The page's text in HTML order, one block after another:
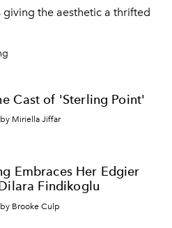
the aesthetic a thrifted
Cast of 'Sterling Point'
Miriella Jiffar
Embraces Her Edgier
Findikoglu
Brooke Culp